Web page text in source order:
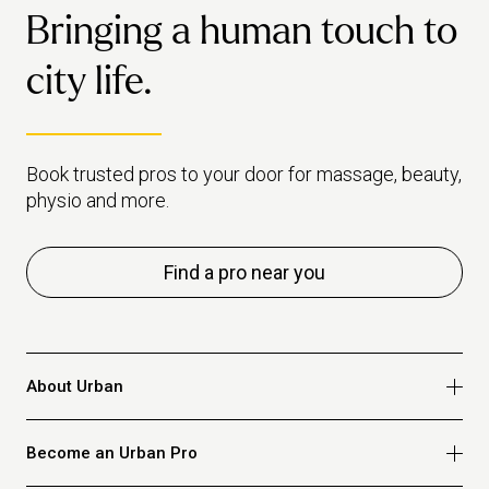
Read our full osteo vs physio guide here.
favourite your pro to make it easy to rebook them next time.
Bringing a human touch to
city life.
Book trusted pros to your door for massage, beauty,
physio and more.
Find a pro near you
About Urban
Become an Urban Pro